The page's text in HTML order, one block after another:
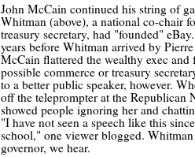
John McCain continued his string of
Whitman (above), a national co-chair
treasury secretary, had "founded"
years before Whitman arrived by
McCain flattered the wealthy exec
possible commerce or treasury
to a better public speaker, however.
off the teleprompter at the Republican
showed people ignoring her and
"I have not seen a speech like this
school," one viewer blogged.
governor, we hear.